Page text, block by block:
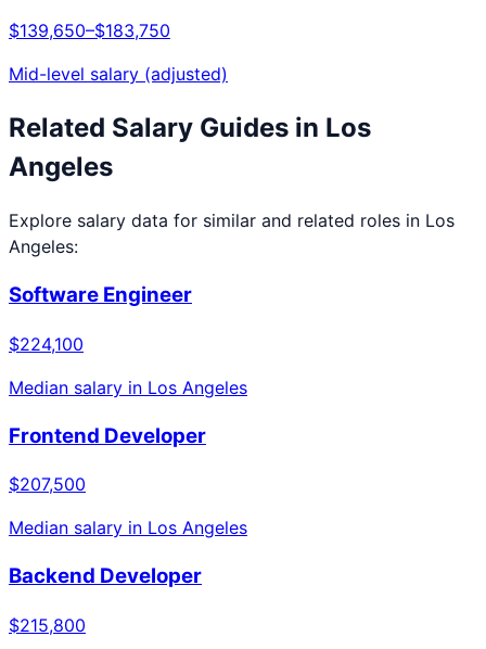
$139,650–$183,750
Mid-level salary (adjusted)
Related Salary Guides in Los
Angeles
Explore salary data for similar and related roles in Los
Angeles:
Software Engineer
$224,100
Median salary in Los Angeles
Frontend Developer
$207,500
Median salary in Los Angeles
Backend Developer
$215,800